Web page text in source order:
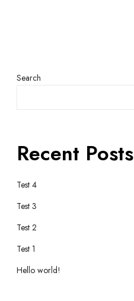
Search
Recent Posts
Test 4
Test 3
Test 2
Test 1
Hello world!